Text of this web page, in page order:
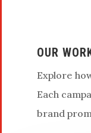
OUR
Explore
Each
brand